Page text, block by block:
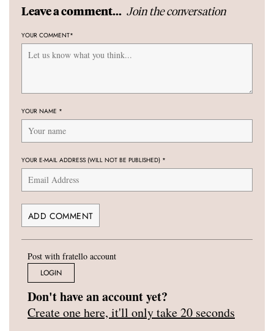
Leave a comment... Join the conversation
YOUR COMMENT*
YOUR NAME *
YOUR E-MAIL ADDRESS (WILL NOT BE PUBLISHED) *
Post with fratello account
LOGIN
Don't have an account yet?
Create one here, it'll only take 20 seconds